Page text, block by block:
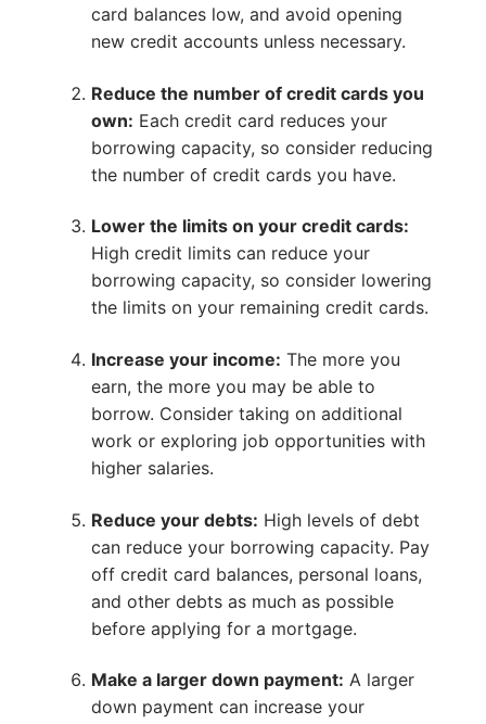
card balances low, and avoid opening
new credit accounts unless necessary.
Reduce the number of credit cards you
own: Each credit card reduces your
borrowing capacity, so consider reducing
the number of credit cards you have.
Lower the limits on your credit cards:
High credit limits can reduce your
borrowing capacity, so consider lowering
the limits on your remaining credit cards.
Increase your income: The more you
earn, the more you may be able to
borrow. Consider taking on additional
work or exploring job opportunities with
higher salaries.
Reduce your debts: High levels of debt
can reduce your borrowing capacity. Pay
off credit card balances, personal loans,
and other debts as much as possible
before applying for a mortgage.
Make a larger down payment: A larger
down payment can increase your